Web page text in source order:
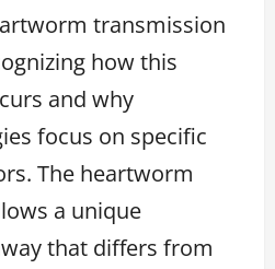
transmission
how this
and why
focus on specific
The heartworm
a unique
that differs from